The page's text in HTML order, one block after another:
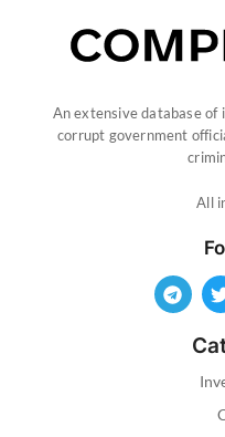
An extensive database
corrupt government
All